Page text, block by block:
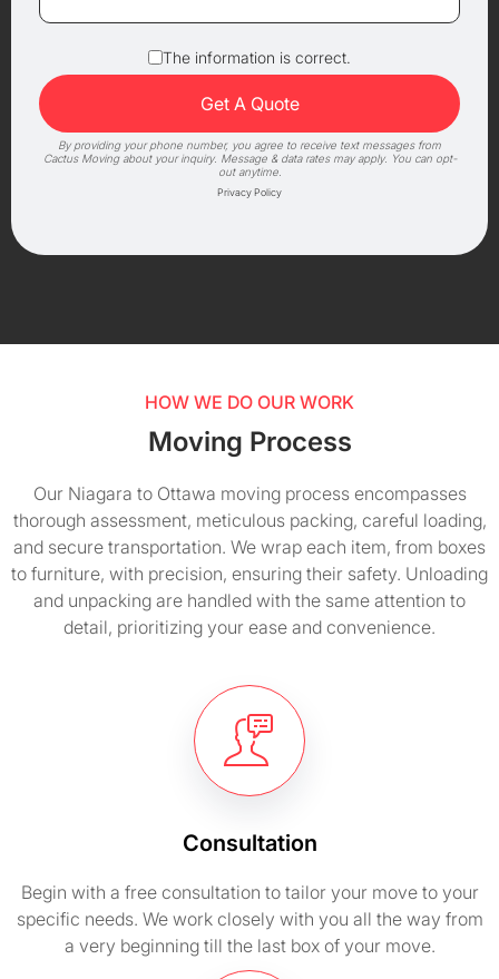
The information is correct.
By providing your phone number, you agree to receive text messages from
Cactus Moving about your inquiry. Message & data rates may apply. You can opt-
out anytime.
Privacy Policy
HOW WE DO OUR WORK
Moving Process
Our Niagara to Ottawa moving process encompasses
thorough assessment, meticulous packing, careful loading,
and secure transportation. We wrap each item, from boxes
to furniture, with precision, ensuring their safety. Unloading
and unpacking are handled with the same attention to
detail, prioritizing your ease and convenience.
Consultation
Begin with a free consultation to tailor your move to your
specific needs. We work closely with you all the way from
a very beginning till the last box of your move.